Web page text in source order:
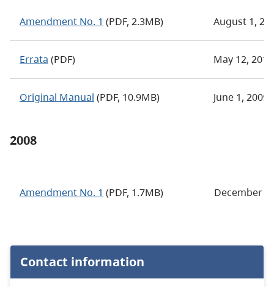
Amendment No. 1 (PDF, 2.3MB) August 1,
Errata (PDF) May 12, 2011
Original Manual (PDF, 10.9MB) June 1, 2009
2008
Amendment No. 1 (PDF, 1.7MB) December
Contact information